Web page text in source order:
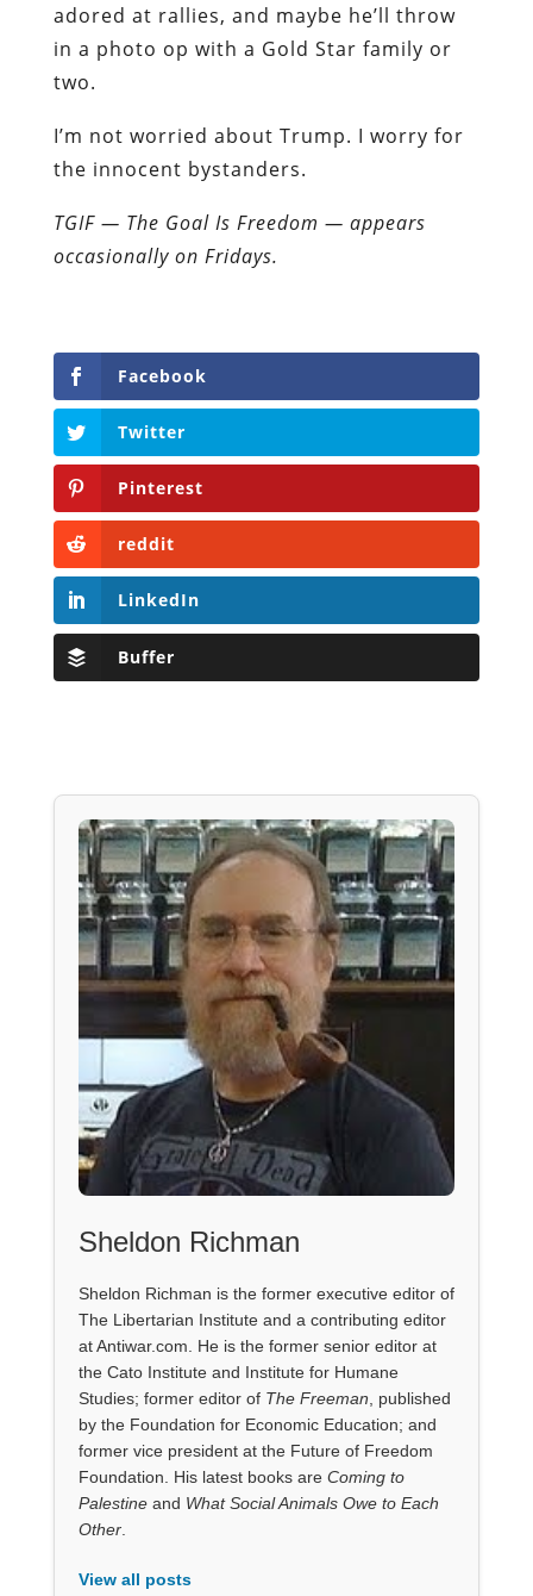
adored at rallies, and maybe he’ll throw
in a photo op with a Gold Star family or
two.
I’m not worried about Trump. I worry for
the innocent bystanders.
TGIF — The Goal Is Freedom — appears
occasionally on Fridays.
Facebook
Twitter
Pinterest
reddit
LinkedIn
Buffer
Sheldon Richman
Sheldon Richman is the former executive editor of
The Libertarian Institute and a contributing editor
at Antiwar.com. He is the former senior editor at
the Cato Institute and Institute for Humane
Studies; former editor of The Freeman , published
by the Foundation for Economic Education; and
former vice president at the Future of Freedom
Foundation. His latest books are Coming to
Palestineand What Social Animals Owe to Each
Other.
View all posts